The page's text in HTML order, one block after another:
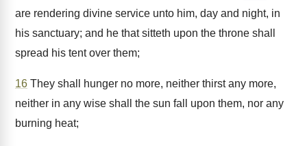
are rendering divine service unto him, day and night, in
his sanctuary; and he that sitteth upon the throne shall
spread his tent over them;
16 They shall hunger no more, neither thirst any more,
neither in any wise shall the sun fall upon them, nor any
burning heat;